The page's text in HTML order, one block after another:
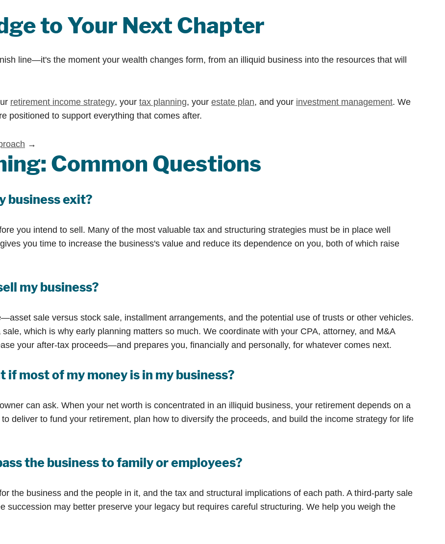
to Your Next Chapter
line—it's the moment your wealth changes form, from an illiquid business into the resources that will
retirement income strategy, your tax planning, your estate plan, and your investment management. We
positioned to support everything that comes after.
→
Common Questions
business exit?
you intend to sell. Many of the most valuable tax and structuring strategies must be in place well
you time to increase the business's value and reduce its dependence on you, both of which raise
my business?
sale versus stock sale, installment arrangements, and the potential use of trusts or other vehicles.
which is why early planning matters so much. We coordinate with your CPA, attorney, and M&A
your after-tax proceeds—and prepares you, financially and personally, for whatever comes next.
most of my money is in my business?
can ask. When your net worth is concentrated in an illiquid business, your retirement depends on a
deliver to fund your retirement, plan how to diversify the proceeds, and build the income strategy for life
the business to family or employees?
the business and the people in it, and the tax and structural implications of each path. A third-party sale
succession may better preserve your legacy but requires careful structuring. We help you weigh the